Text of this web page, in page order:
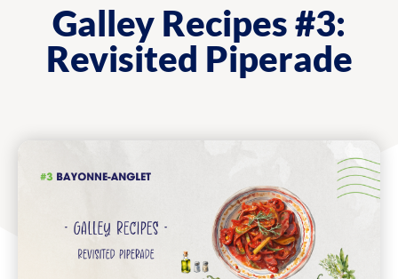
Galley Recipes #3:
Revisited Piperade